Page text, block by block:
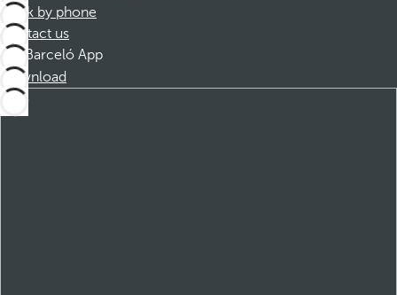
Book by phone
Contact us
Barceló App
Download